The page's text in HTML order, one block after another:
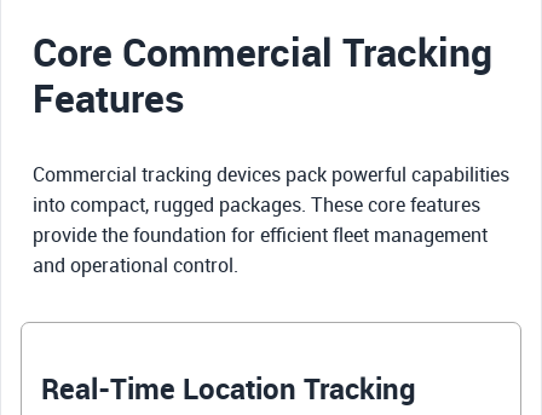
Core Commercial Tracking
Features
Commercial tracking devices pack powerful capabilities
into compact, rugged packages. These core features
provide the foundation for efficient fleet management
and operational control.
Real-Time Location Tracking